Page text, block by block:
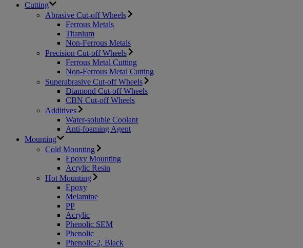
Cutting
Abrasive Cut-off Wheels
Ferrous Metals
Titanium
Non-Ferrous Metals
Precision Cut-off Wheels
Ferrous Metal Cutting
Non-Ferrous Metal Cutting
Superabrasive Cut-off Wheels
Diamond Cut-off Wheels
CBN Cut-off Wheels
Additives
Water-soluble Coolant
Anti-foaming Agent
Mounting
Cold Mounting
Epoxy Mounting
Acrylic Resin
Hot Mounting
Epoxy
Melamine
PP
Acrylic
Phenolic SEM
Phenolic
Phenolic-2, Black